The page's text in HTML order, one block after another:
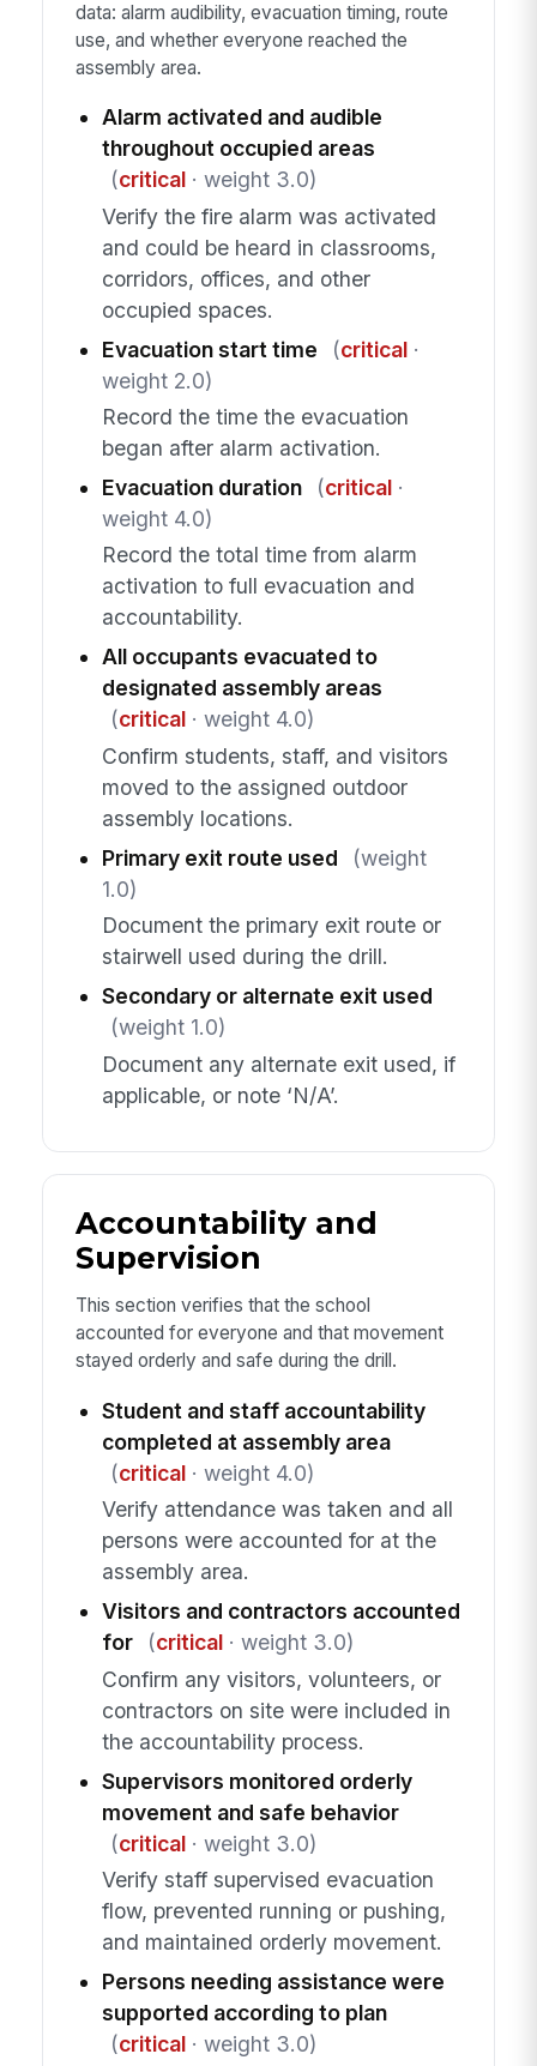
data: alarm audibility, evacuation timing, route
use, and whether everyone reached the
assembly area.
Alarm activated and audible
throughout occupied areas
(critical· weight 3.0)
Verify the fire alarm was activated
and could be heard in classrooms,
corridors, offices, and other
occupied spaces.
Evacuation start time
(critical·
weight 2.0)
Record the time the evacuation
began after alarm activation.
Evacuation duration
(critical·
weight 4.0)
Record the total time from alarm
activation to full evacuation and
accountability.
All occupants evacuated to
designated assembly areas
(critical· weight 4.0)
Confirm students, staff, and visitors
moved to the assigned outdoor
assembly locations.
Primary exit route used
(weight
1.0)
Document the primary exit route or
stairwell used during the drill.
Secondary or alternate exit used
(weight 1.0)
Document any alternate exit used, if
applicable, or note ‘N/A’.
Accountability and
Supervision
This section verifies that the school
accounted for everyone and that movement
stayed orderly and safe during the drill.
Student and staff accountability
completed at assembly area
(critical· weight 4.0)
Verify attendance was taken and all
persons were accounted for at the
assembly area.
Visitors and contractors accounted
for
(critical· weight 3.0)
Confirm any visitors, volunteers, or
contractors on site were included in
the accountability process.
Supervisors monitored orderly
movement and safe behavior
(critical· weight 3.0)
Verify staff supervised evacuation
flow, prevented running or pushing,
and maintained orderly movement.
Persons needing assistance were
supported according to plan
(critical· weight 3.0)